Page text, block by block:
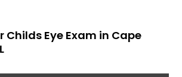
Childs Eye Exam in Cape